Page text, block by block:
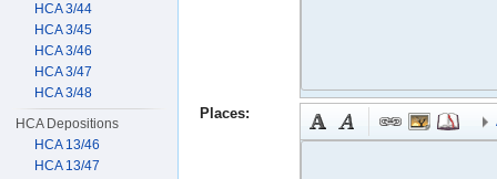
Places:
HCA 3/44
HCA 3/45
HCA 3/46
HCA 3/47
HCA 3/48
HCA Depositions
HCA 13/46
HCA 13/47